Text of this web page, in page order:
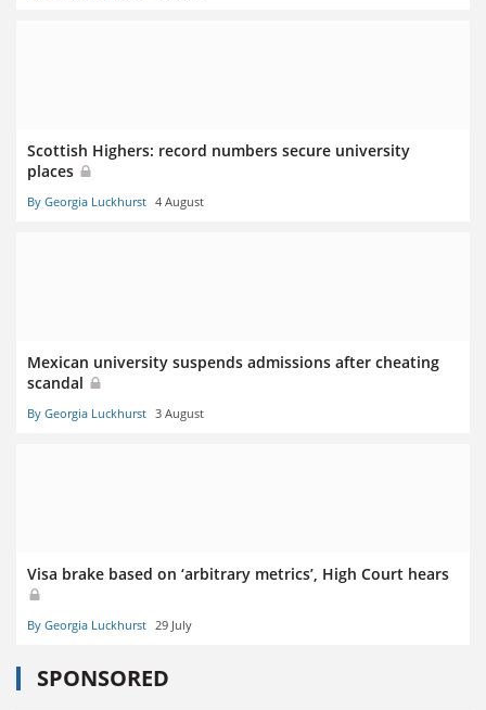
Scottish Highers: record numbers secure university
places
By Georgia Luckhurst 4 August
Mexican university suspends admissions after cheating
scandal
By Georgia Luckhurst 3 August
Visa brake based on ‘arbitrary metrics’, High Court hears
By Georgia Luckhurst 29 July
SPONSORED